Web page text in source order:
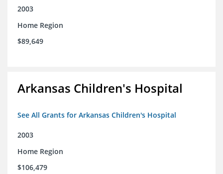
2003
Home Region
$89,649
Arkansas Children's Hospital
See All Grants for Arkansas Children's Hospital
2003
Home Region
$106,479